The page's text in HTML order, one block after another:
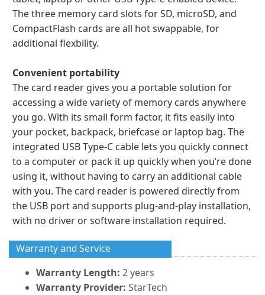
The three memory card slots for SD, microSD, and
CompactFlash cards are all hot swappable, for
additional flexbility.
Convenient portability
The card reader gives you a portable solution for
accessing a wide variety of memory cards anywhere
you go. With its small form factor, it fits easily into
your pocket, backpack, briefcase or laptop bag. The
integrated USB Type-C cable lets you quickly connect
to a computer or pack it up quickly when you’re done
using it, without having to carry an additional cable
with you. The card reader is powered directly from
the USB port and supports plug-and-play installation,
with no driver or software installation required.
Warranty and Service
Warranty Length: 2 years
Warranty Provider: StarTech